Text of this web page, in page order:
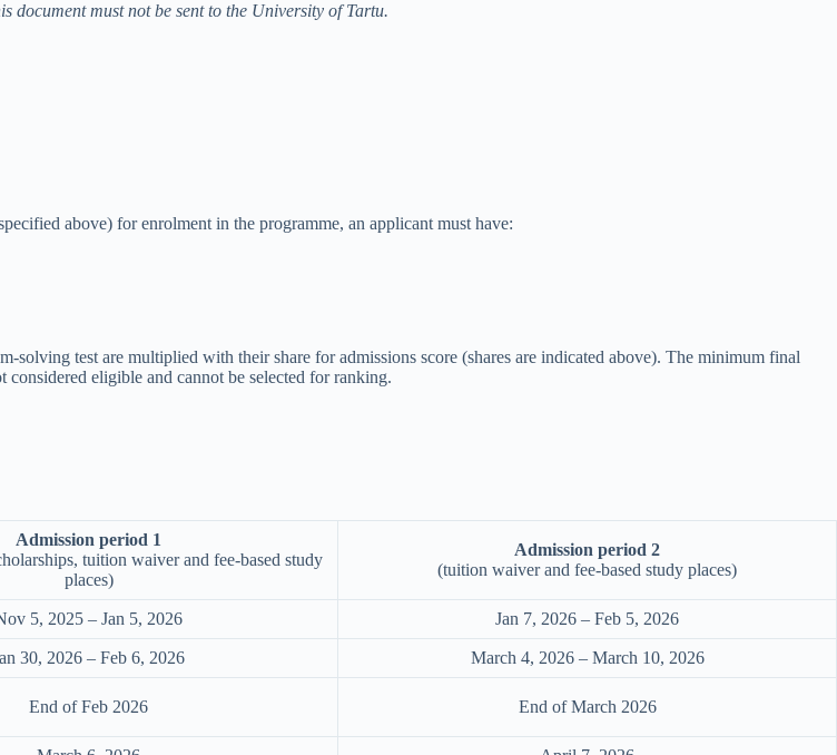
document must not be sent to the University of Tartu.
above) for enrolment in the programme, an applicant must have:
test are multiplied with their share for admissions score (shares are indicated above). The minimum final
eligible and cannot be selected for ranking.
Admission period 1
tuition waiver and fee-based study
places)
Admission period 2
(tuition waiver and fee-based study places)
5, 2025 – Jan 5, 2026 Jan 7, 2026 – Feb 5, 2026
30, 2026 – Feb 6, 2026 March 4, 2026 – March 10, 2026
End of Feb 2026 End of March 2026